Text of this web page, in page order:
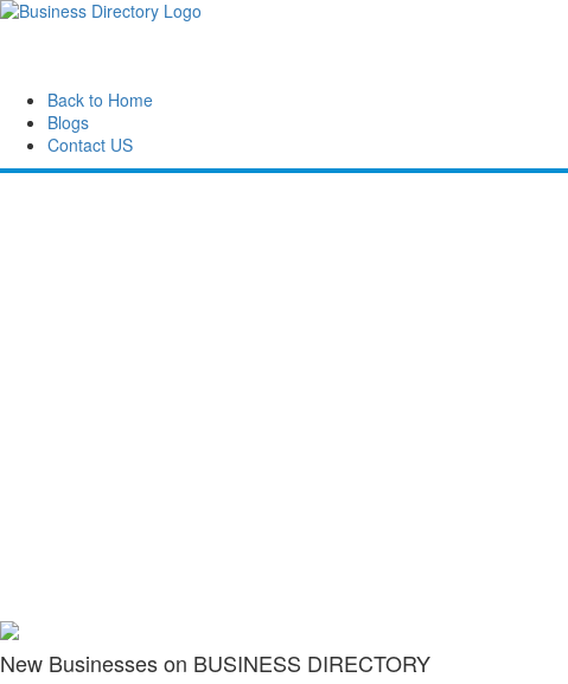
Back to Home
Blogs
Contact US
New Businesses on BUSINESS DIRECTORY